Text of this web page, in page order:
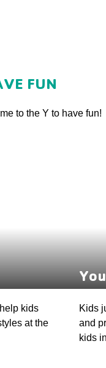
FUN
to the Y to have
kids
at the
Kids
and
kids